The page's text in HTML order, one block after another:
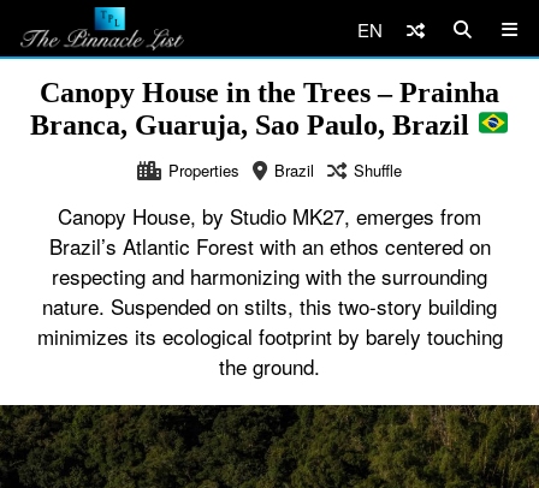
EN
Canopy House in the Trees – Prainha
Branca, Guaruja, Sao Paulo, Brazil
Properties Brazil Shuffle
Canopy House, by Studio MK27, emerges from
Brazil’s Atlantic Forest with an ethos centered on
respecting and harmonizing with the surrounding
nature. Suspended on stilts, this two-story building
minimizes its ecological footprint by barely touching
the ground.